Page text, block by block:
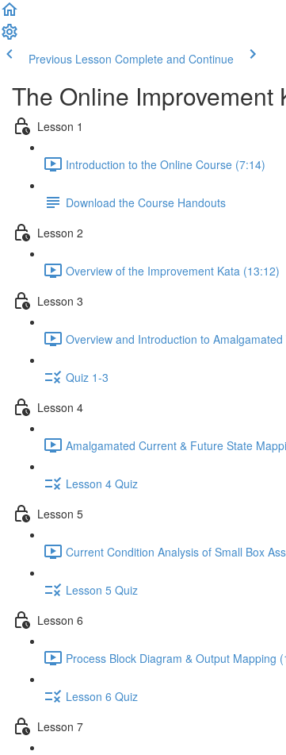
Previous Lesson Complete and Continue
The Online
Lesson 1
Introduction to the Online Course (7:14)
Download the Course Handouts
Lesson 2
Overview of the Improvement Kata (13:12)
Lesson 3
Overview and Introduction to
Quiz 1-3
Lesson 4
Amalgamated Current & Future State
Lesson 4 Quiz
Lesson 5
Current Condition Analysis of Small Box
Lesson 5 Quiz
Lesson 6
Process Block Diagram & Output Mapping
Lesson 6 Quiz
Lesson 7